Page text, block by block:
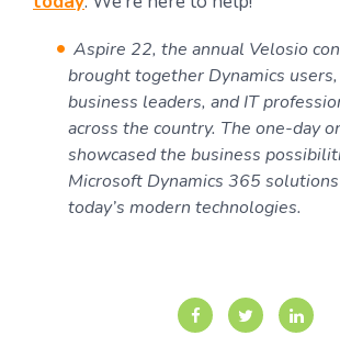
Aspire 22, the annual Velosio
brought together Dynamics
business leaders, and IT
across the country. The one-day
showcased the business
Microsoft Dynamics 365
today’s modern technologies.